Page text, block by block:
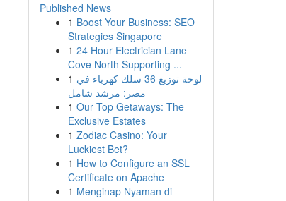
Published News
1 Boost Your Business: SEO
Strategies Singapore
1 24 Hour Electrician Lane
Cove North Supporting ...
1 لوحة توزيع 36 سلك كهرباء في
مصر: مرشد شامل
1 Our Top Getaways: The
Exclusive Estates
1 Zodiac Casino: Your
Luckiest Bet?
1 How to Configure an SSL
Certificate on Apache
1 Menginap Nyaman di